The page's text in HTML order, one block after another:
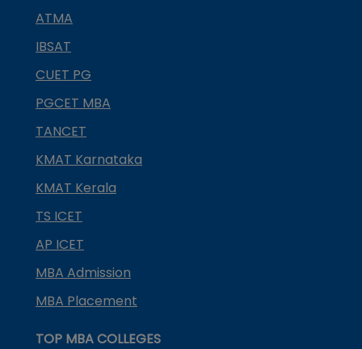
ATMA
IBSAT
CUET PG
PGCET MBA
TANCET
KMAT Karnataka
KMAT Kerala
TS ICET
AP ICET
MBA Admission
MBA Placement
TOP MBA COLLEGES